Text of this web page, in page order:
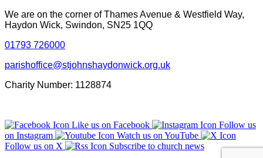
We are on the corner of Thames Avenue & Westfield Way,
Haydon Wick, Swindon, SN25 1QQ
01793 726000
parishoffice@stjohnshaydonwick.org.uk
Charity Number: 1128874
Like us on Facebook
Follow us
on Instagram
Watch us on YouTube
Follow us on X
Subscribe to church news